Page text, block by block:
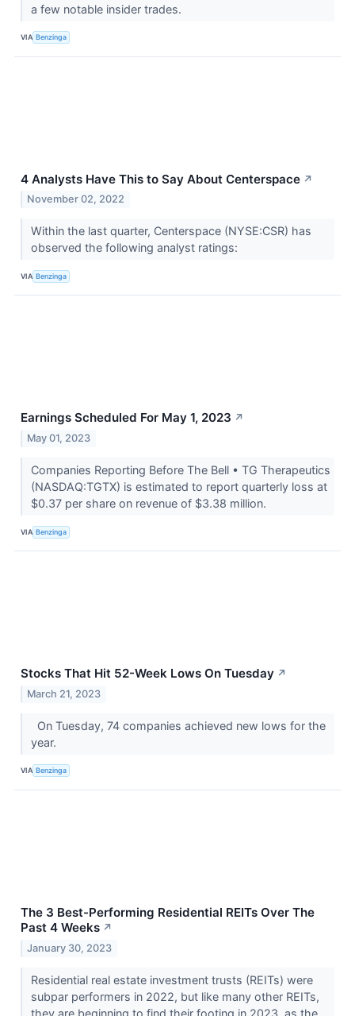
a few notable insider trades.
VIA Benzinga
4 Analysts Have This to Say About Centerspace ↗
November 02, 2022
Within the last quarter, Centerspace (NYSE:CSR) has
observed the following analyst ratings:
VIA Benzinga
Earnings Scheduled For May 1, 2023 ↗
May 01, 2023
Companies Reporting Before The Bell • TG Therapeutics
(NASDAQ:TGTX) is estimated to report quarterly loss at
$0.37 per share on revenue of $3.38 million.
VIA Benzinga
Stocks That Hit 52-Week Lows On Tuesday ↗
March 21, 2023
On Tuesday, 74 companies achieved new lows for the
year.
VIA Benzinga
The 3 Best-Performing Residential REITs Over The
Past 4 Weeks ↗
January 30, 2023
Residential real estate investment trusts (REITs) were
subpar performers in 2022, but like many other REITs,
they are beginning to find their footing in 2023, as the